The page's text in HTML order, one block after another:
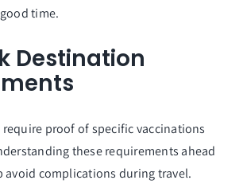
time.
Destination
require proof of specific vaccinations
these requirements ahead
avoid complications during travel.